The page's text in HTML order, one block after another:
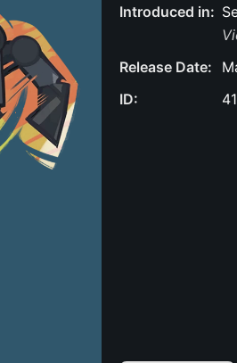
Introduced in:
Release Date:
ID: